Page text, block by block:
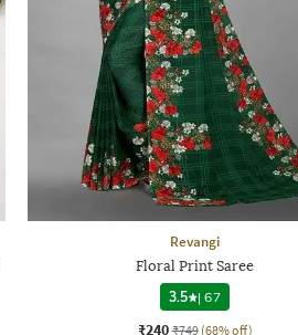
Revangi
Floral Print Saree
3.5
|67
₹240 ₹749 (68% off)